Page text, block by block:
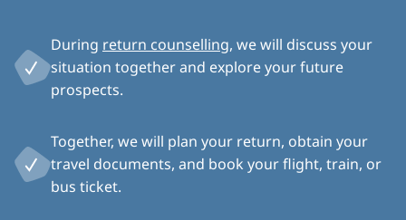
During return counselling, we will discuss your
situation together and explore your future
prospects.
Together, we will plan your return, obtain your
travel documents, and book your flight, train, or
bus ticket.